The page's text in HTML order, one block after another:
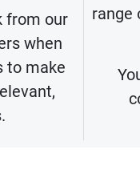
from our
when
to make
range